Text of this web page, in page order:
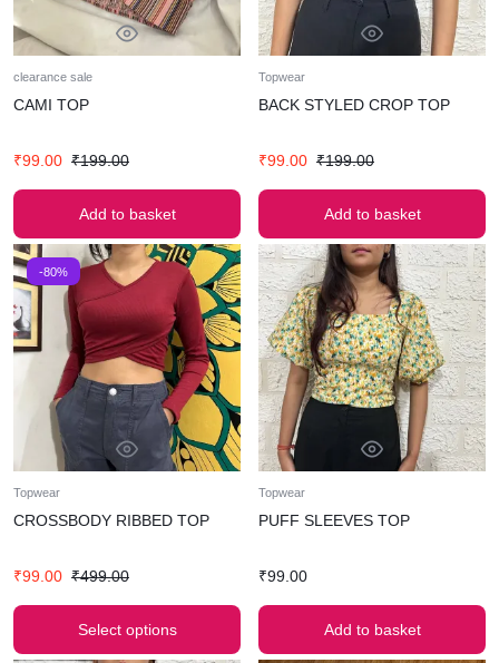
clearance sale
CAMI TOP
₹99.00 ₹199.00
Add to basket
Topwear
BACK STYLED CROP TOP
₹99.00 ₹199.00
Add to basket
-80%
Topwear
CROSSBODY RIBBED TOP
₹99.00 ₹499.00
Select options
Topwear
PUFF SLEEVES TOP
₹99.00
Add to basket